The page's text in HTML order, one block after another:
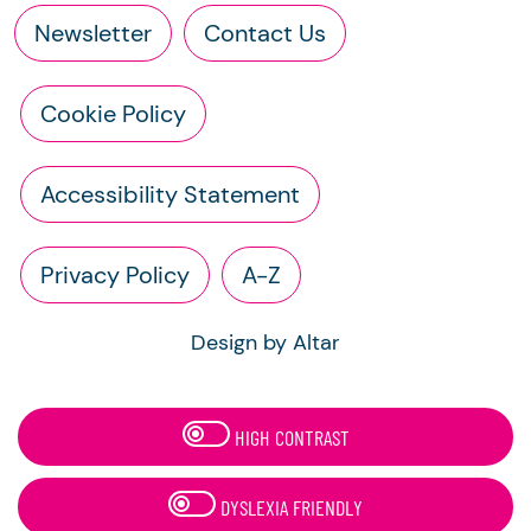
Newsletter Contact Us
Cookie Policy
Accessibility Statement
Privacy Policy A-Z
Design by Altar
HIGH CONTRAST
DYSLEXIA FRIENDLY